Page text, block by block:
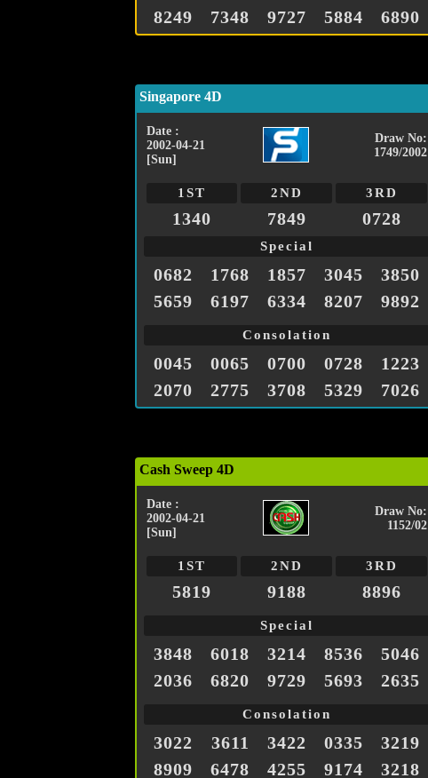
8249
7348 9727 5884 6890
Singapore 4D
Date :
2002-04-21
[Sun]
Draw No:
1749/2002
1ST 2ND 3RD
1340 7849 0728
Special
0682 1768 1857 3045
3850
5659
6197 6334 8207 9892
Consolation
0045 0065 0700 0728
1223
2070
2775 3708 5329 7026
Cash Sweep 4D
Date :
2002-04-21
[Sun]
Draw No:
1152/02
1ST 2ND 3RD
5819 9188 8896
Special
3848 6018 3214 8536
5046
2036
6820 9729 5693 2635
Consolation
3022 3611 3422 0335
3219
8909
6478 4255 9174 3218